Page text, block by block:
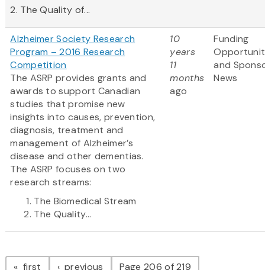
2. The Quality of...
Alzheimer Society Research
Program – 2016 Research
Competition
The ASRP provides grants and
awards to support Canadian
studies that promise new
insights into causes, prevention,
diagnosis, treatment and
management of Alzheimer’s
disease and other dementias.
The ASRP focuses on two
research streams:
The Biomedical Stream
The Quality...
10
years
11
months
ago
Funding
and
News
Pagination
first page previous pagePage 206 of 219